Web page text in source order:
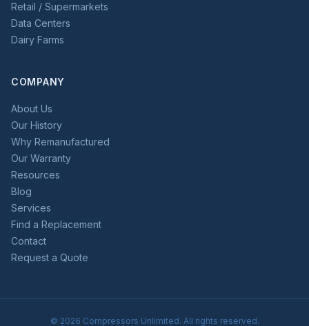
Retail / Supermarkets
Data Centers
Dairy Farms
COMPANY
About Us
Our History
Why Remanufactured
Our Warranty
Resources
Blog
Services
Find a Replacement
Contact
Request a Quote
© 2026 Compressors Unlimited. All rights reserved.